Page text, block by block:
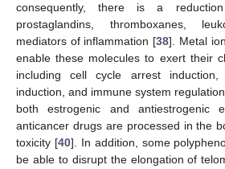
consequently, there is a
prostaglandins, thromboxanes,
mediators of inflammation [38]. Metal
enable these molecules to exert their
including cell cycle arrest induction,
induction, and immune system
both estrogenic and antiestrogenic
anticancer drugs are processed in the
toxicity [40]. In addition, some
be able to disrupt the elongation of